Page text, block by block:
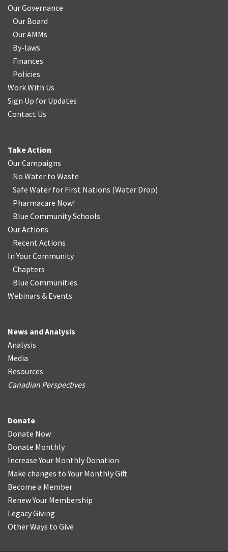
Our Governance
Our Board
Our AMMs
By-laws
Finances
Policies
Work With Us
Sign Up for Updates
Contact Us
Take Action
Our Campaigns
No Water to Waste
Safe Water for First Nations (Water Drop)
Pharmacare Now!
Blue Community Schools
Our Actions
Recent Actions
In Your Community
Chapters
Blue Communities
Webinars & Events
News and Analysis
Analysis
Media
Resources
Canadian Perspectives
Donate
Donate Now
Donate Monthly
Increase Your Monthly Donation
Make changes to Your Monthly Gift
Become a Member
Renew Your Membership
Legacy Giving
Other Ways to Give